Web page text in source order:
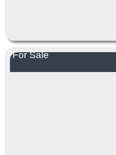
For Sale